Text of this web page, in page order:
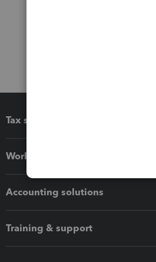
Tax software
Workflow add-ons
Accounting solutions
Training & support